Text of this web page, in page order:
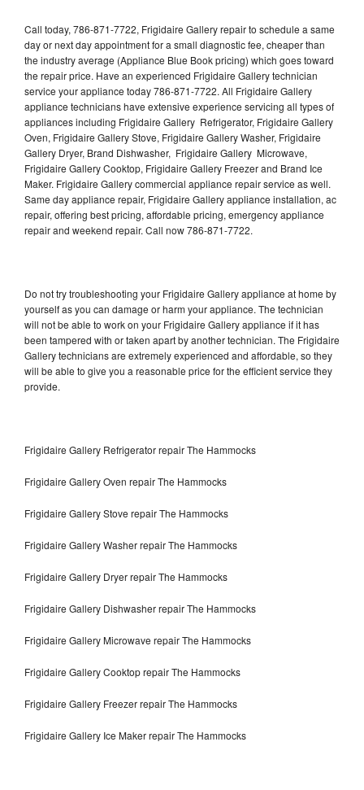
Call today, 786-871-7722, Frigidaire Gallery repair to schedule a same
day or next day appointment for a small diagnostic fee, cheaper than
the industry average (Appliance Blue Book pricing) which goes toward
the repair price. Have an experienced Frigidaire Gallery technician
service your appliance today 786-871-7722. All Frigidaire Gallery
appliance technicians have extensive experience servicing all types of
appliances including Frigidaire Gallery Refrigerator, Frigidaire Gallery
Oven, Frigidaire Gallery Stove, Frigidaire Gallery Washer, Frigidaire
Gallery Dryer, Brand Dishwasher, Frigidaire Gallery Microwave,
Frigidaire Gallery Cooktop, Frigidaire Gallery Freezer and Brand Ice
Maker. Frigidaire Gallery commercial appliance repair service as well.
Same day appliance repair, Frigidaire Gallery appliance installation, ac
repair, offering best pricing, affordable pricing, emergency appliance
repair and weekend repair. Call now 786-871-7722.
Do not try troubleshooting your Frigidaire Gallery appliance at home by
yourself as you can damage or harm your appliance. The technician
will not be able to work on your Frigidaire Gallery appliance if it has
been tampered with or taken apart by another technician. The Frigidaire
Gallery technicians are extremely experienced and affordable, so they
will be able to give you a reasonable price for the efficient service they
provide.
Frigidaire Gallery Refrigerator repair The Hammocks
Frigidaire Gallery Oven repair The Hammocks
Frigidaire Gallery Stove repair The Hammocks
Frigidaire Gallery Washer repair The Hammocks
Frigidaire Gallery Dryer repair The Hammocks
Frigidaire Gallery Dishwasher repair The Hammocks
Frigidaire Gallery Microwave repair The Hammocks
Frigidaire Gallery Cooktop repair The Hammocks
Frigidaire Gallery Freezer repair The Hammocks
Frigidaire Gallery Ice Maker repair The Hammocks